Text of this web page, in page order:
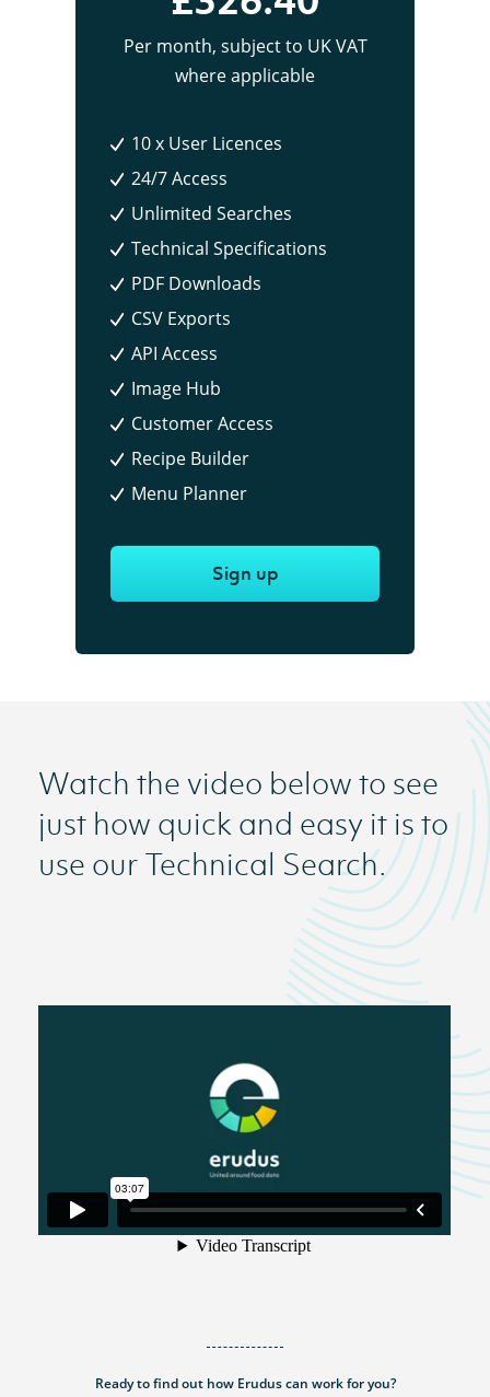
Per month, subject to UK VAT
where applicable
10 x User Licences
24/7 Access
Unlimited Searches
Technical Specifications
PDF Downloads
CSV Exports
API Access
Image Hub
Customer Access
Recipe Builder
Menu Planner
Sign up
Watch the video below to see
just how quick and easy it is to
use our Technical Search.
Ready to find out how Erudus can work for you?